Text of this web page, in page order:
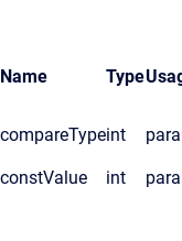
Name Type
compareTypeint
constValue int